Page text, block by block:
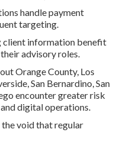
handle payment
targeting.
client information benefit
advisory roles.
Orange County, Los
San Bernardino, San
encounter greater risk
digital operations.
void that regular